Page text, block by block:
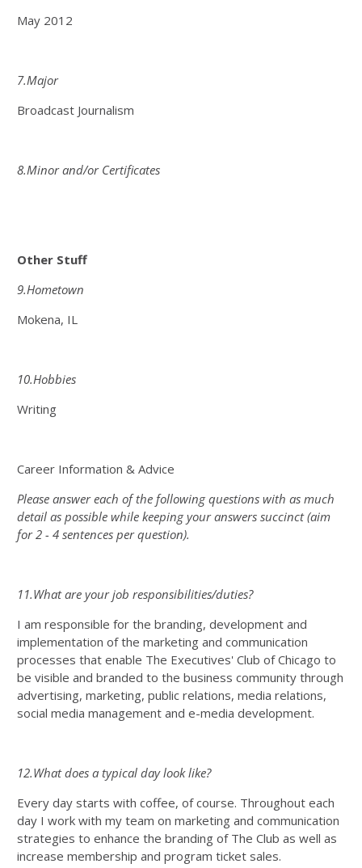
May 2012
7.Major
Broadcast Journalism
8.Minor and/or Certificates
Other Stuff
9.Hometown
Mokena, IL
10.Hobbies
Writing
Career Information & Advice
Please answer each of the following questions with as much
detail as possible while keeping your answers succinct (aim
for 2 - 4 sentences per question).
11.What are your job responsibilities/duties?
I am responsible for the branding, development and
implementation of the marketing and communication
processes that enable The Executives' Club of Chicago to
be visible and branded to the business community through
advertising, marketing, public relations, media relations,
social media management and e-media development.
12.What does a typical day look like?
Every day starts with coffee, of course. Throughout each
day I work with my team on marketing and communication
strategies to enhance the branding of The Club as well as
increase membership and program ticket sales.